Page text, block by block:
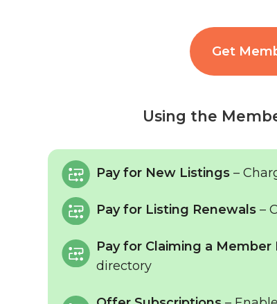
Get
Using the
Pay for New Listings –
Pay for Listing Renewals –
Pay for Claiming a Member
directory